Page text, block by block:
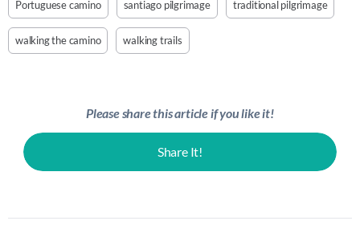
Portuguese camino santiago pilgrimage traditional pilgrimage
walking the camino walking trails
Please share this article if you like it!
Share It!